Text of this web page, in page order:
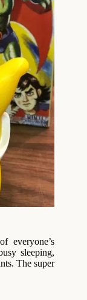
everyone’s
sleeping,
The super